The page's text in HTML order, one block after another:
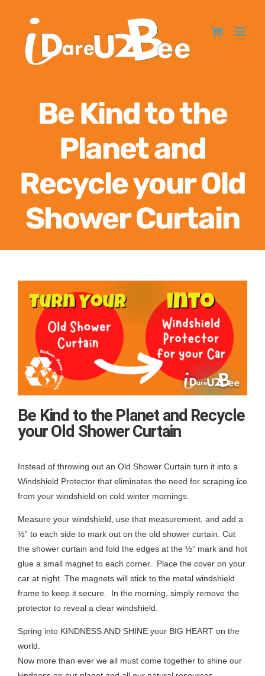
Be Kind to the
Planet and
Recycle your Old
Shower Curtain
Be Kind to the Planet and Recycle
your Old Shower Curtain
Instead of throwing out an Old Shower Curtain turn it into a
Windshield Protector that eliminates the need for scraping ice
from your windshield on cold winter mornings.
Measure your windshield, use that measurement, and add a
½” to each side to mark out on the old shower curtain. Cut
the shower curtain and fold the edges at the ½” mark and hot
glue a small magnet to each corner. Place the cover on your
car at night. The magnets will stick to the metal windshield
frame to keep it secure. In the morning, simply remove the
protector to reveal a clear windshield.
Spring into KINDNESS AND SHINE your BIG HEART on the
world.
Now more than ever we all must come together to shine our